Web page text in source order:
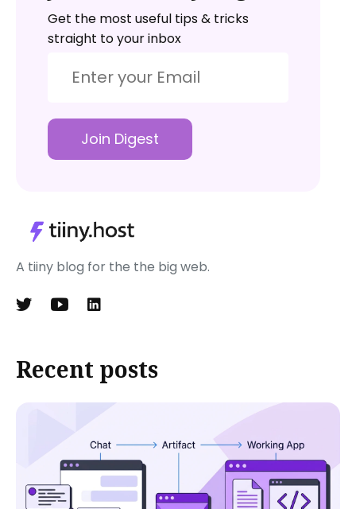
Get the most useful tips & tricks
straight to your inbox
Join Digest
A tiiny blog for the the big web.
Recent posts